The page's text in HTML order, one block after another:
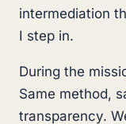
intermediation
I step in.
During the
Same method,
transparency.